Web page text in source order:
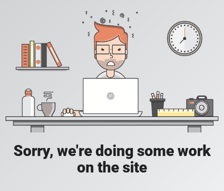
Sorry, we're doing some work
on the site